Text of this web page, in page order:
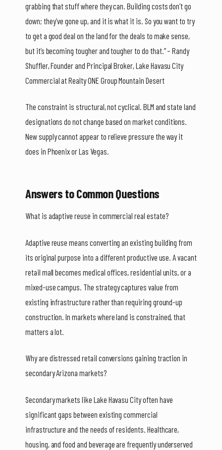
grabbing that stuff where they can. Building costs don’t go
down; they’ve gone up, and it is what it is. So you want to try
to get a good deal on the land for the deals to make sense,
but it’s becoming tougher and tougher to do that.” – Randy
Shuffler, Founder and Principal Broker, Lake Havasu City
Commercial at Realty ONE Group Mountain Desert
The constraint is structural, not cyclical. BLM and state land
designations do not change based on market conditions.
New supply cannot appear to relieve pressure the way it
does in Phoenix or Las Vegas.
Answers to Common Questions
What is adaptive reuse in commercial real estate?
Adaptive reuse means converting an existing building from
its original purpose into a different productive use. A vacant
retail mall becomes medical offices, residential units, or a
mixed-use campus. The strategy captures value from
existing infrastructure rather than requiring ground-up
construction. In markets where land is constrained, that
matters a lot.
Why are distressed retail conversions gaining traction in
secondary Arizona markets?
Secondary markets like Lake Havasu City often have
significant gaps between existing commercial
infrastructure and the needs of residents. Healthcare,
housing, and food and beverage are frequently underserved